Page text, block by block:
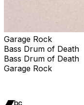
Garage Rock
Bass Drum of Death
Bass Drum of Death
Garage Rock